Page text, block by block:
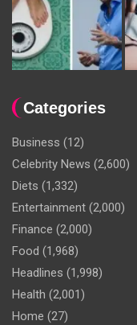
Categories
Business (12)
Celebrity News (2,600)
Diets (1,332)
Entertainment (2,000)
Finance (2,000)
Food (1,968)
Headlines (1,998)
Health (2,001)
Home (27)